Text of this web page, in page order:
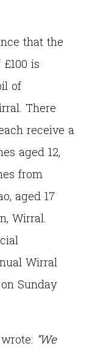
that the
is
of
There
receive a
aged 12,
from
aged 17
Wirral.
Wirral
Sunday
“We